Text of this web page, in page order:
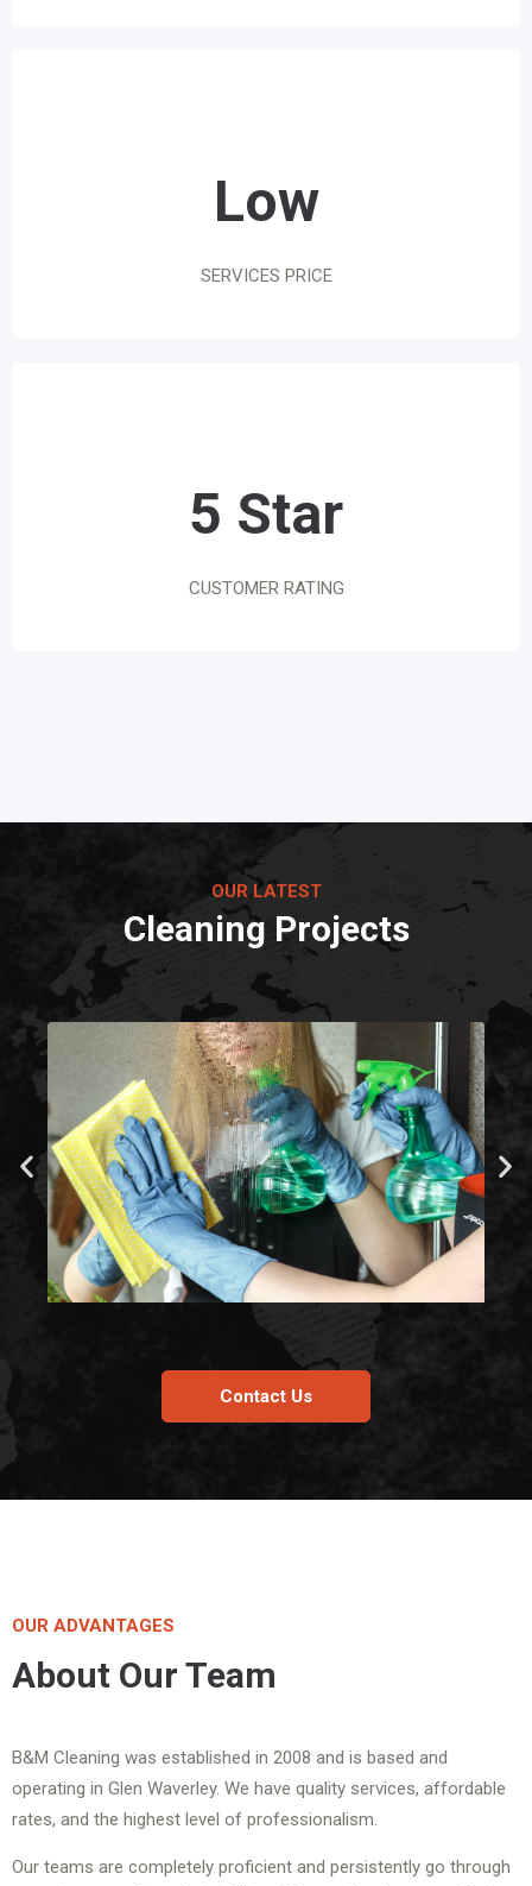
Low
SERVICES PRICE
5 Star
CUSTOMER RATING
OUR LATEST
Cleaning Projects
Contact Us
OUR ADVANTAGES
About Our Team
B&M Cleaning was established in 2008 and is based and
operating in Glen Waverley. We have quality services, affordable
rates, and the highest level of professionalism.
Our teams are completely proficient and persistently go through